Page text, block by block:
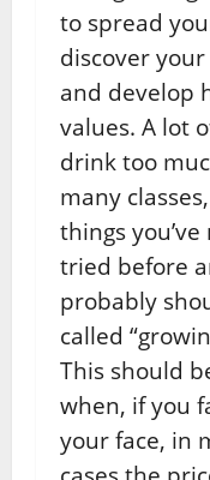
to spread
discover
and develop
values. A lot
drink too
many
things
tried before
probably
called
This should
when, if you
your face, in